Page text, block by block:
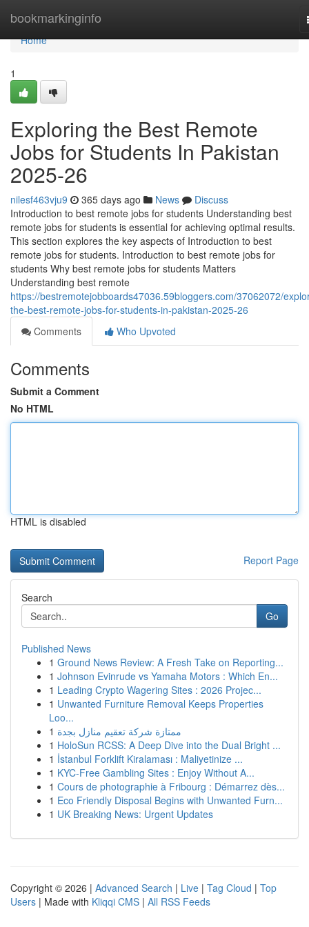
bookmarkinginfo
Home
Home
1
Exploring the Best Remote
Jobs for Students In Pakistan
2025-26
nilesf463vju9 365 days ago News
Discuss
Introduction to best remote jobs for students Understanding best
remote jobs for students is essential for achieving optimal results.
This section explores the key aspects of Introduction to best
remote jobs for students. Introduction to best remote jobs for
students Why best remote jobs for students Matters
Understanding best remote
https://bestremotejobboards47036.59bloggers.com/37062072/
the-best-remote-jobs-for-students-in-pakistan-2025-26
Comments
Who Upvoted
Comments
Submit a Comment
No HTML
HTML is disabled
Report Page
Search
Go
Published News
1 Ground News Review: A Fresh Take on Reporting...
1 Johnson Evinrude vs Yamaha Motors : Which En...
1 Leading Crypto Wagering Sites : 2026 Projec...
1 Unwanted Furniture Removal Keeps Properties
Loo...
1 ممتازة شركة تعقيم منازل بجدة
1 HoloSun RCSS: A Deep Dive into the Dual Bright ...
1 İstanbul Forklift Kiralaması : Maliyetinize ...
1 KYC-Free Gambling Sites : Enjoy Without A...
1 Cours de photographie à Fribourg : Démarrez dès...
1 Eco Friendly Disposal Begins with Unwanted Furn...
1 UK Breaking News: Urgent Updates
Copyright © 2026 | Advanced Search | Live | Tag Cloud | Top
Users | Made with Kliqqi CMS | All RSS Feeds